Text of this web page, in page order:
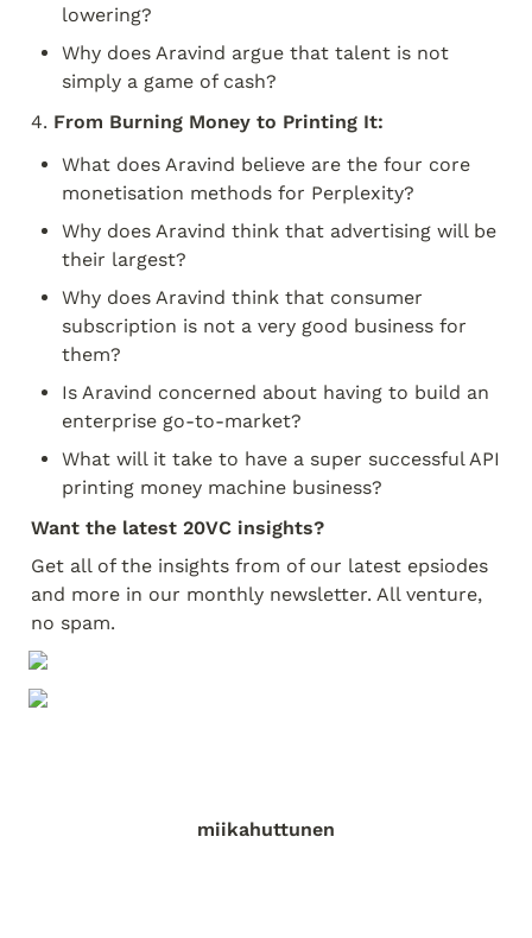
lowering?
Why does Aravind argue that talent is not
simply a game of cash?
4. From Burning Money to Printing It:
What does Aravind believe are the four core
monetisation methods for Perplexity?
Why does Aravind think that advertising will be
their largest?
Why does Aravind think that consumer
subscription is not a very good business for
them?
Is Aravind concerned about having to build an
enterprise go-to-market?
What will it take to have a super successful API
printing money machine business?
Want the latest 20VC insights?
Get all of the insights from of our latest epsiodes
and more in our monthly newsletter. All venture,
no spam.
miikahuttunen